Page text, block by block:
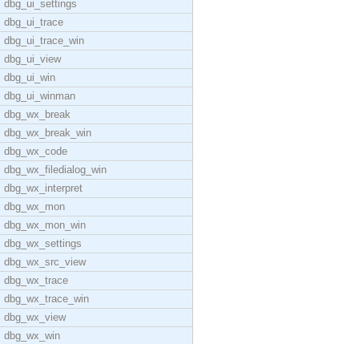
dbg_ui_settings
dbg_ui_trace
dbg_ui_trace_win
dbg_ui_view
dbg_ui_win
dbg_ui_winman
dbg_wx_break
dbg_wx_break_win
dbg_wx_code
dbg_wx_filedialog_win
dbg_wx_interpret
dbg_wx_mon
dbg_wx_mon_win
dbg_wx_settings
dbg_wx_src_view
dbg_wx_trace
dbg_wx_trace_win
dbg_wx_view
dbg_wx_win